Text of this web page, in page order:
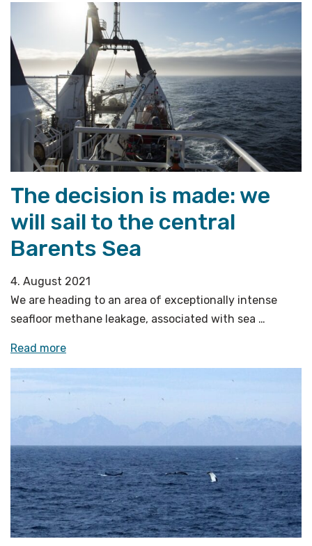
forest
flares»
The decision is made: we
will sail to the central
Barents Sea
4. August 2021
We are heading to an area of exceptionally intense
seafloor methane leakage, associated with sea …
Read more«The
decision
we
sail
to
the
central
Barents